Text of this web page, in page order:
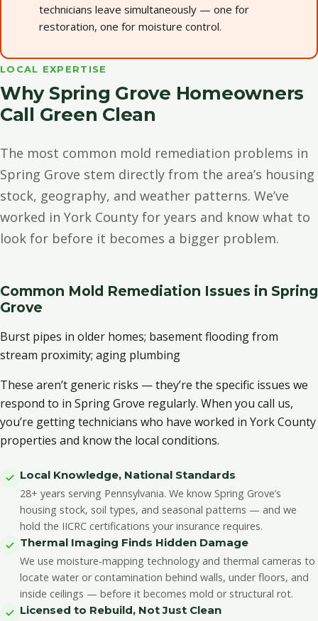
technicians leave simultaneously — one for
restoration, one for moisture control.
LOCAL EXPERTISE
Why Spring Grove Homeowners
Call Green Clean
The most common mold remediation problems in
Spring Grove stem directly from the area’s housing
stock, geography, and weather patterns. We’ve
worked in York County for years and know what to
look for before it becomes a bigger problem.
Common Mold Remediation Issues in Spring
Grove
Burst pipes in older homes; basement flooding from
stream proximity; aging plumbing
These aren’t generic risks — they’re the specific issues we
respond to in Spring Grove regularly. When you call us,
you’re getting technicians who have worked in York County
properties and know the local conditions.
Local Knowledge, National Standards
28+ years serving Pennsylvania. We know Spring Grove’s
housing stock, soil types, and seasonal patterns — and we
hold the IICRC certifications your insurance requires.
Thermal Imaging Finds Hidden Damage
We use moisture-mapping technology and thermal cameras to
locate water or contamination behind walls, under floors, and
inside ceilings — before it becomes mold or structural rot.
Licensed to Rebuild, Not Just Clean